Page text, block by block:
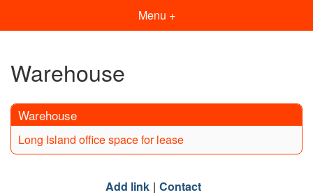
Menu +
Warehouse
Warehouse
Long Island office space for lease
Add link Contact